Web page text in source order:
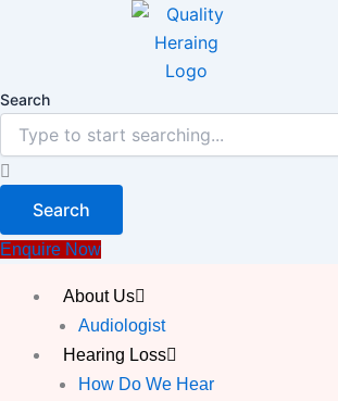
Search
Search
Enquire Now
About Us
Audiologist
Hearing Loss
How Do We Hear